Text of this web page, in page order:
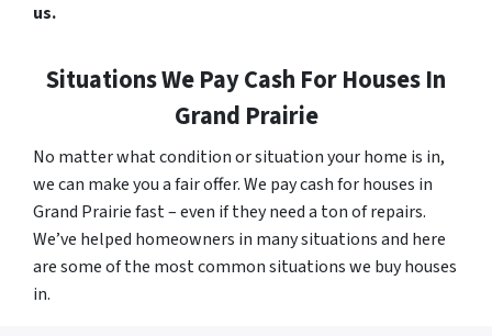
us.
Situations We Pay Cash For Houses In
Grand Prairie
No matter what condition or situation your home is in,
we can make you a fair offer. We pay cash for houses in
Grand Prairie fast – even if they need a ton of repairs.
We’ve helped homeowners in many situations and here
are some of the most common situations we buy houses
in.